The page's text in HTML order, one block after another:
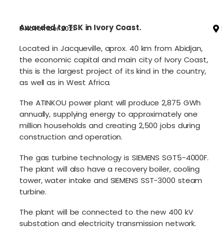
5 November 2021
Awarded to TSK in Ivory Coast.
Located in Jacqueville, aprox. 40 km from Abidjan,
the economic capital and main city of Ivory Coast,
this is the largest project of its kind in the country,
as well as in West Africa.
The ATINKOU power plant will produce 2,875 GWh
annually, supplying energy to approximately one
million households and creating 2,500 jobs during
construction and operation.
The gas turbine technology is SIEMENS SGT5-4000F.
The plant will also have a recovery boiler, cooling
tower, water intake and SIEMENS SST-3000 steam
turbine.
The plant will be connected to the new 400 kV
substation and electricity transmission network.